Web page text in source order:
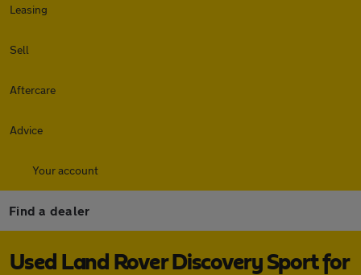
Leasing
Sell
Aftercare
Advice
Your account
Find a dealer
Used Land Rover Discovery Sport for